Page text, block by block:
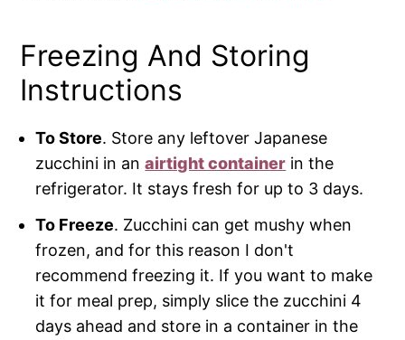
Freezing And Storing
Instructions
To Store. Store any leftover Japanese
zucchini in anairtight container in the
refrigerator. It stays fresh for up to 3 days.
To Freeze. Zucchini can get mushy when
frozen, and for this reason I don't
recommend freezing it. If you want to make
it for meal prep, simply slice the zucchini 4
days ahead and store in a container in the